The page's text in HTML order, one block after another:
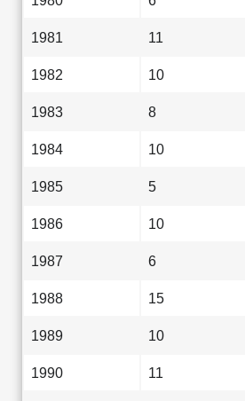
1981 11
1982 10
1983 8
1984 10
1985 5
1986 10
1987 6
1988 15
1989 10
1990 11